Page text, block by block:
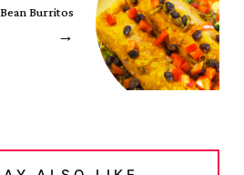
Burritos
→